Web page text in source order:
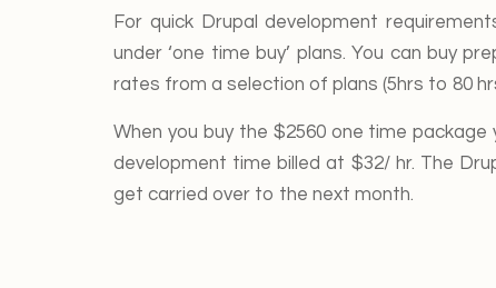
For quick Drupal development
under ‘one time buy’ plans. You can buy
rates from a selection of plans (5hrs to 80
When you buy the $2560 one time
development time billed at $32/ hr. The
get carried over to the next month.